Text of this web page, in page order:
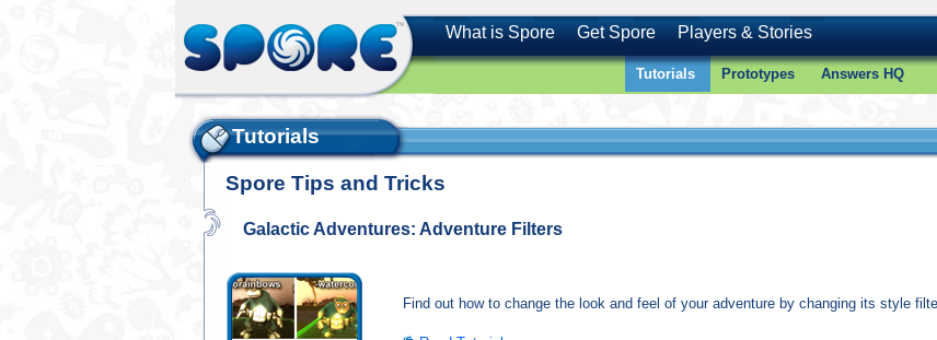
What is Spore Get Spore Players & Stories
Tutorials Prototypes Answers HQ
Tutorials
Spore Tips and Tricks
Galactic Adventures: Adventure Filters
Find out how to change the look and feel of your adventure by changing its style